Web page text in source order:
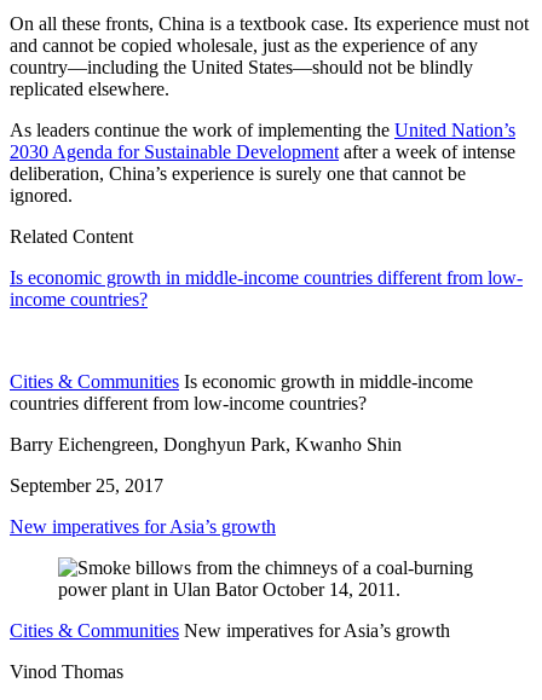
On all these fronts, China is a textbook case. Its experience must not
and cannot be copied wholesale, just as the experience of any
country—including the United States—should not be blindly
replicated elsewhere.
As leaders continue the work of implementing the United Nation’s
2030 Agenda for Sustainable Development after a week of intense
deliberation, China’s experience is surely one that cannot be
ignored.
Related Content
Is economic growth in middle-income countries different from low-
income countries?
Cities & Communities Is economic growth in middle-income
countries different from low-income countries?
Barry Eichengreen, Donghyun Park, Kwanho Shin
September 25, 2017
New imperatives for Asia’s growth
Cities & Communities New imperatives for Asia’s growth
Vinod Thomas